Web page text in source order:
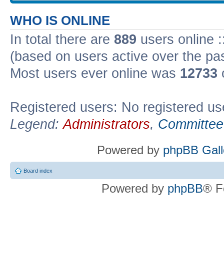
WHO IS ONLINE
In total there are 889 users online
(based on users active over the
Most users ever online was 12733
Registered users: No registered
Legend:Administrators, Committee
Powered by phpBB
Board index
Powered by phpBB®